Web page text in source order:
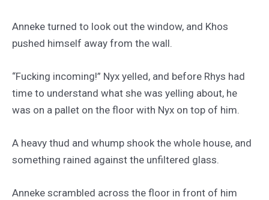
Anneke turned to look out the window, and Khos
pushed himself away from the wall.
“Fucking incoming!” Nyx yelled, and before Rhys had
time to understand what she was yelling about, he
was on a pallet on the floor with Nyx on top of him.
A heavy thud and whump shook the whole house, and
something rained against the unfiltered glass.
Anneke scrambled across the floor in front of him